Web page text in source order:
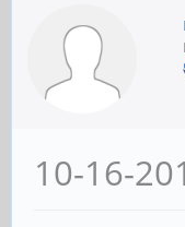
10-16-